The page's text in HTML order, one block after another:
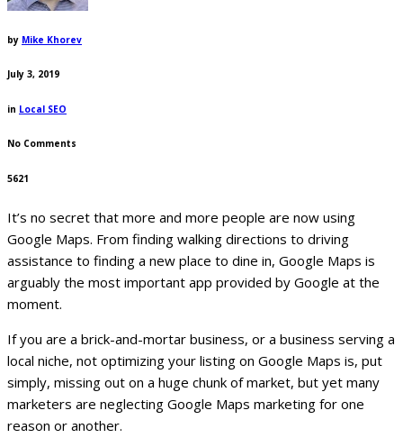
by Mike Khorev
July 3, 2019
in Local SEO
No Comments
5621
It’s no secret that more and more people are now using
Google Maps. From finding walking directions to driving
assistance to finding a new place to dine in, Google Maps is
arguably the most important app provided by Google at the
moment.
If you are a brick-and-mortar business, or a business serving a
local niche, not optimizing your listing on Google Maps is, put
simply, missing out on a huge chunk of market, but yet many
marketers are neglecting Google Maps marketing for one
reason or another.